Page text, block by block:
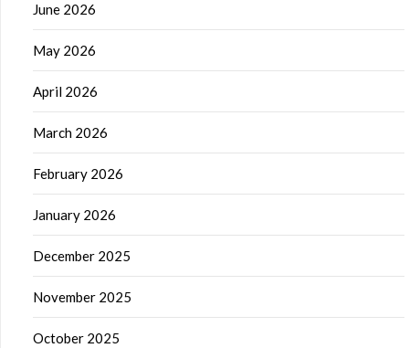
June 2026
May 2026
April 2026
March 2026
February 2026
January 2026
December 2025
November 2025
October 2025